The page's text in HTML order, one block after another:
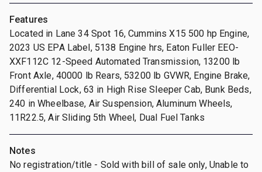
Features
Located in Lane 34 Spot 16, Cummins X15 500 hp Engine,
2023 US EPA Label, 5138 Engine hrs, Eaton Fuller EEO-
XXF112C 12-Speed Automated Transmission, 13200 lb
Front Axle, 40000 lb Rears, 53200 lb GVWR, Engine Brake,
Differential Lock, 63 in High Rise Sleeper Cab, Bunk Beds,
240 in Wheelbase, Air Suspension, Aluminum Wheels,
11R22.5, Air Sliding 5th Wheel, Dual Fuel Tanks
Notes
No registration/title - Sold with bill of sale only, Unable to